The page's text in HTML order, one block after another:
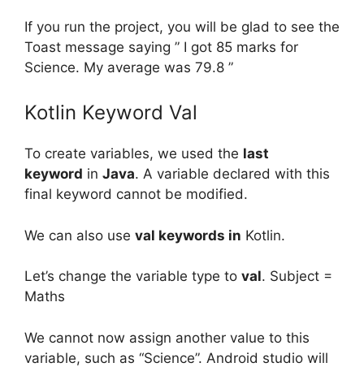
If you run the project, you will be glad to see the
Toast message saying ” I got 85 marks for
Science. My average was 79.8 ”
Kotlin Keyword Val
To create variables, we used the last
keyword in Java. A variable declared with this
final keyword cannot be modified.
We can also use val keywords in Kotlin.
Let’s change the variable type to val. Subject =
Maths
We cannot now assign another value to this
variable, such as “Science”. Android studio will